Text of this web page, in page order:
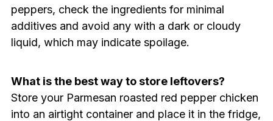
peppers, check the ingredients for minimal
additives and avoid any with a dark or cloudy
liquid, which may indicate spoilage.
What is the best way to store leftovers?
Store your Parmesan roasted red pepper chicken
into an airtight container and place it in the fridge,